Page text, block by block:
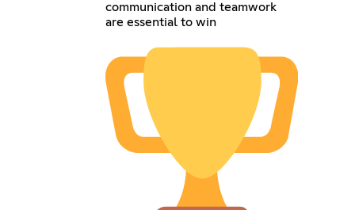
communication and teamwork
are essential to win